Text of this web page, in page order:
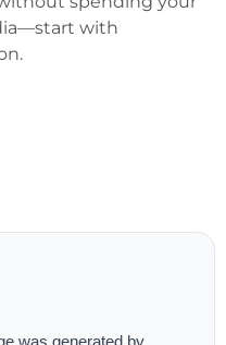
with
was generated by